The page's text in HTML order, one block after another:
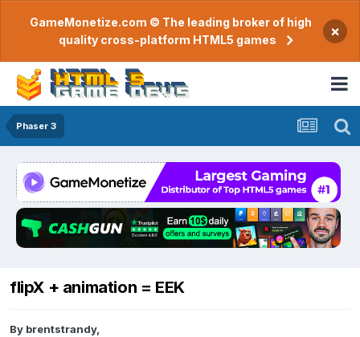
GameMonetize.com © The leading broker of high
quality cross-platform HTML5 games
×
Phaser 3
flipX + animation = EEK
By brentstrandy,